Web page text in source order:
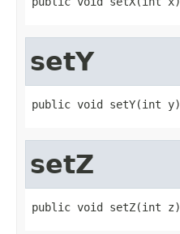
setY
public void setY(int y)
setZ
public void setZ(int z)